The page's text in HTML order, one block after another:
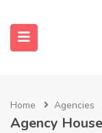
(Blog)
Home Agencies
Agency House